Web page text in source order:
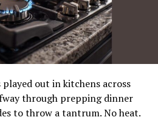
initially focused on
and bicycles before moving
quickly established itself as
blending tradition with
70s, Peugeot was a trusted
producing durable and
Peugeot GT10C is a product
played out in kitchens across
through prepping dinner
to throw a tantrum. No heat.